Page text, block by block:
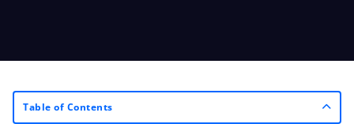
Table of Contents